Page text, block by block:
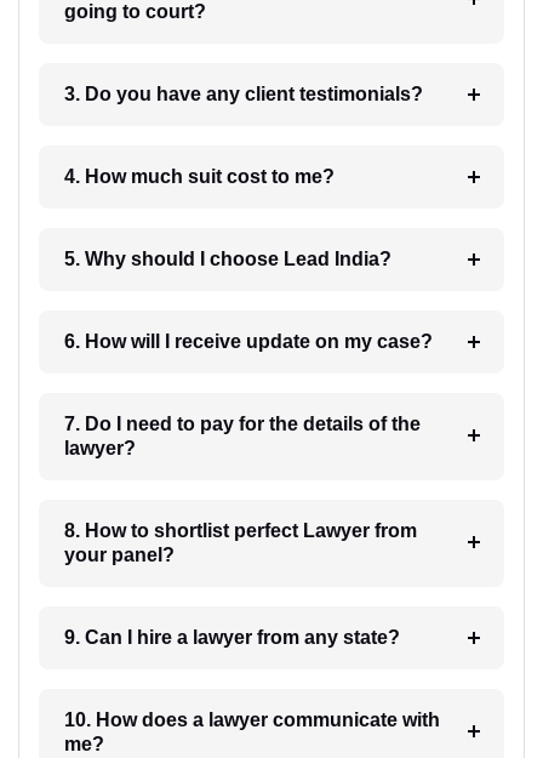
going to court?
3. Do you have any client testimonials?
4. How much suit cost to me?
5. Why should I choose Lead India?
6. How will I receive update on my case?
7. Do I need to pay for the details of the
lawyer?
8. How to shortlist perfect Lawyer from
your panel?
9. Can I hire a lawyer from any state?
10. How does a lawyer communicate with
me?